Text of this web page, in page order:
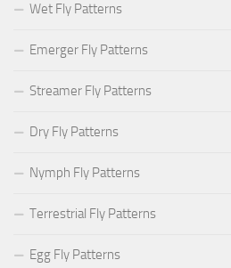
Wet Fly Patterns
Emerger Fly Patterns
Streamer Fly Patterns
Dry Fly Patterns
Nymph Fly Patterns
Terrestrial Fly Patterns
Egg Fly Patterns